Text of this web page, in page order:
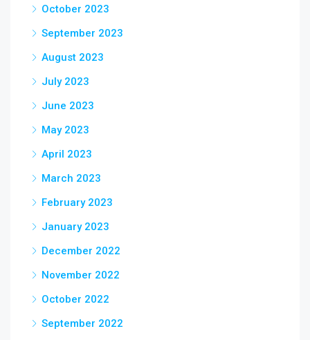
October 2023
September 2023
August 2023
July 2023
June 2023
May 2023
April 2023
March 2023
February 2023
January 2023
December 2022
November 2022
October 2022
September 2022